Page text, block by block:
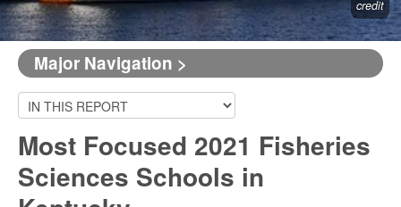
credit
Major Navigation >
Most Focused 2021 Fisheries
Sciences Schools in